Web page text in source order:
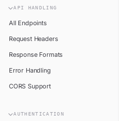
API HANDLING
All Endpoints
Request Headers
Response Formats
Error Handling
CORS Support
AUTHENTICATION